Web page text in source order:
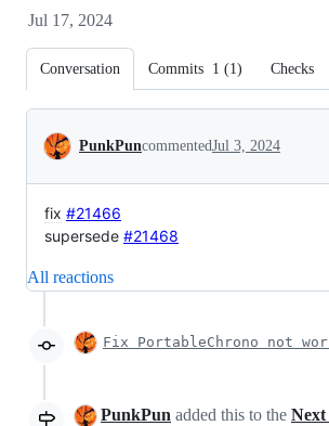
Jul 17, 2024
Conversation Commits 1 (1) Checks
Conversation
PunkPuncommentedJul 3, 2024
fix #21466
supersede #21468
All reactions
Fix PortableChrono not
PunkPun added this to the Next